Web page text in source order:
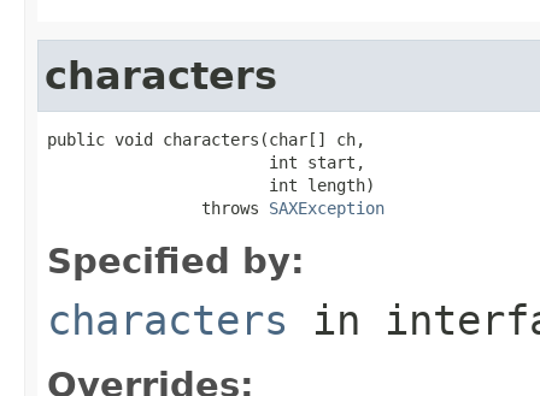
characters
public void characters(char[] ch,
                       int start,
                       int length)
                throws
SAXException
Specified by:
characters in
Overrides: